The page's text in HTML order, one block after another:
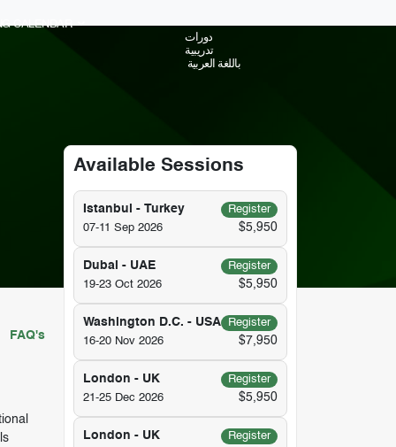
CALENDAR
دورات
تدريبية
باللغة العربية
FAQ's
Available Sessions
Istanbul - Turkey
Register
07-11 Sep 2026
$5,950
Dubai - UAE
Register
19-23 Oct 2026
$5,950
Washington D.C. - USA
Register
16-20 Nov 2026
$7,950
London - UK
Register
21-25 Dec 2026
$5,950
London - UK
Register